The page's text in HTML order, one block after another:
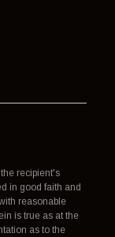
recipient's
in good faith and
reasonable
is true as at the
as to the